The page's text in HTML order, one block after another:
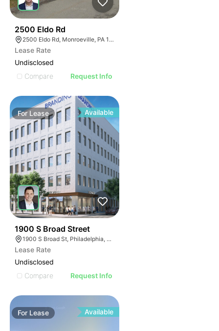
2500 Eldo Rd
2500 Eldo Rd, Monroeville, PA 15146
Lease Rate
Undisclosed
Compare
Request Info
For Lease Available
1900 S Broad Street
1900 S Broad St, Philadelphia, PA 19145
Lease Rate
Undisclosed
Compare
Request Info
For Lease Available